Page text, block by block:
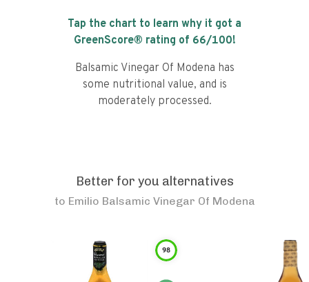
Tap the chart to learn why it got a
GreenScore® rating of 66/100!
Balsamic Vinegar Of Modena has
some nutritional value, and is
moderately processed.
Better for you alternatives
to Emilio Balsamic Vinegar Of Modena
98